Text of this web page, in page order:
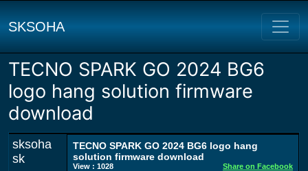
SKSOHA
TECNO SPARK GO 2024 BG6
logo hang solution firmware
download
sksoha
sk
TECNO SPARK GO 2024 BG6 logo hang
solution firmware download
View : 1028 Share on Facebook